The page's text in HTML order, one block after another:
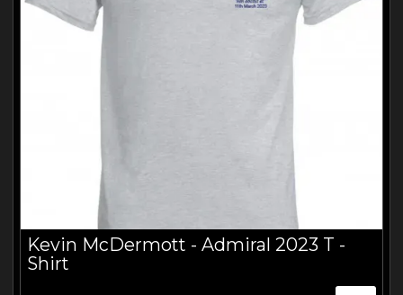
Kevin McDermott - Admiral 2023 T -
Shirt